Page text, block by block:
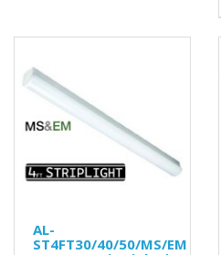
AL-
ST4FT30/40/50/MS/EM